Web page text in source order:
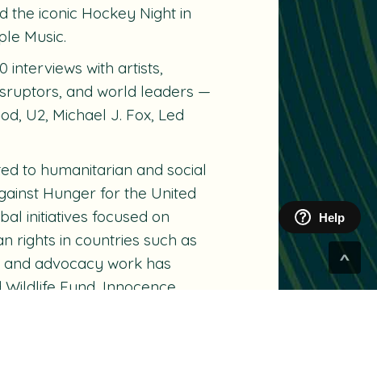
the iconic Hockey Night in
Music.
interviews with artists,
and world leaders —
U2, Michael J. Fox, Led
to humanitarian and social
Hunger for the United
initiatives focused on
rights in countries such as
and advocacy work has
Fund, Innocence
Help